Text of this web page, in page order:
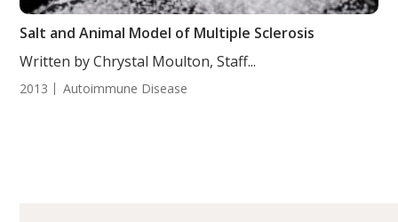
Salt and Animal Model of Multiple Sclerosis
Written by Chrystal Moulton, Staff...
2013 Autoimmune Disease